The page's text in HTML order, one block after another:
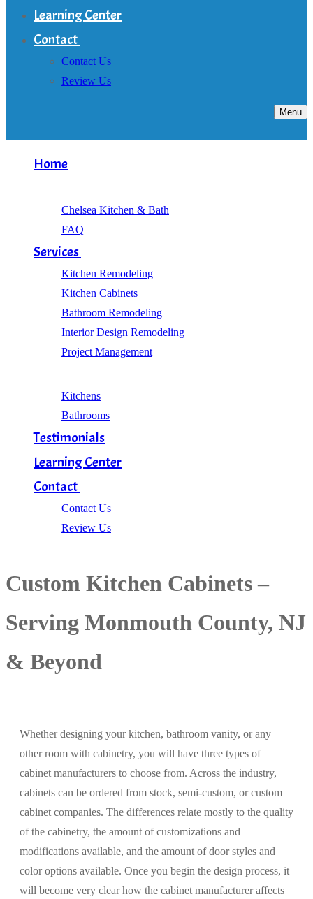
Learning Center
Contact
Contact Us
Review Us
Menu
Home
Chelsea Kitchen & Bath
FAQ
Services
Kitchen Remodeling
Kitchen Cabinets
Bathroom Remodeling
Interior Design Remodeling
Project Management
Kitchens
Bathrooms
Testimonials
Learning Center
Contact
Contact Us
Review Us
Custom Kitchen Cabinets –
Serving Monmouth County, NJ
& Beyond
Whether designing your kitchen, bathroom vanity, or any
other room with cabinetry, you will have three types of
cabinet manufacturers to choose from. Across the industry,
cabinets can be ordered from stock, semi-custom, or custom
cabinet companies. The differences relate mostly to the quality
of the cabinetry, the amount of customizations and
modifications available, and the amount of door styles and
color options available. Once you begin the design process, it
will become very clear how the cabinet manufacturer affects